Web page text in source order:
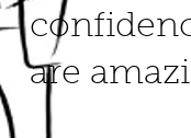
are